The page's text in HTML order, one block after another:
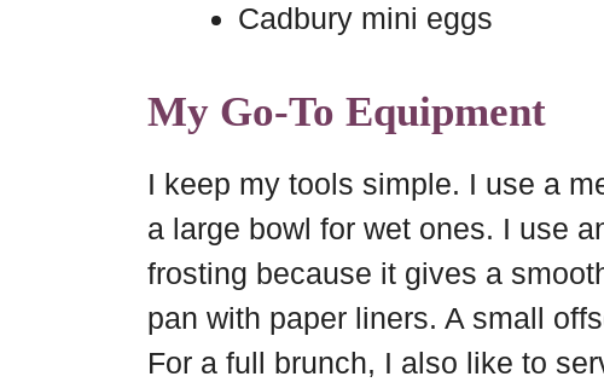
Cadbury mini eggs
My Go-To Equipment
I keep my tools simple. I use a
a large bowl for wet ones. I use
frosting because it gives a
pan with paper liners. A small
For a full brunch, I also like to